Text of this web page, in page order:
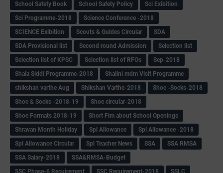
School Safety Book
School Safety Policy
Sci Exibition
Sci Programme-2018
Science Conference -2018
SCIENCE Exibition
Scouts & Guides Circular
SDA
SDA Provisional list
Second round Admission
Selection list
Selection list of KPSC
Selection list of RFOs
Sep-2018
Shala Siddi Programme-2018
Shalini mdm Visit Programme
shikshan varthe Aug
Shikshan Varthe-2018
Shoe -Socks-2018
Shoe & Socks -2018-19
Shoe circular-2018
Shoe Formats 2018-19
Short Fim about School Openings
Shravan Month Holiday
Spl Allowance
Spl Allowance -2018
Spl Allowance Circular
Spl Teacher News SSA
SSA RMSA
SSA Salary-2018
SSA&RMSA-Budget